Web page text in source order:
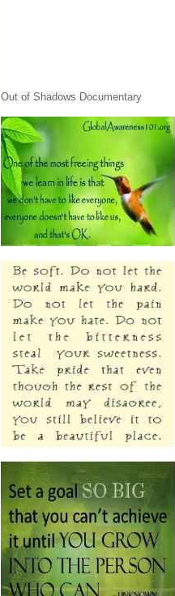
Out of Shadows Documentary